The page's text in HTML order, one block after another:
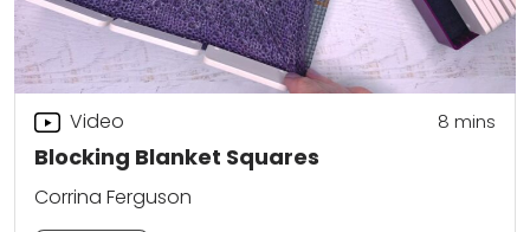
Blocking Blanket Squares
Video 8 mins
Corrina Ferguson